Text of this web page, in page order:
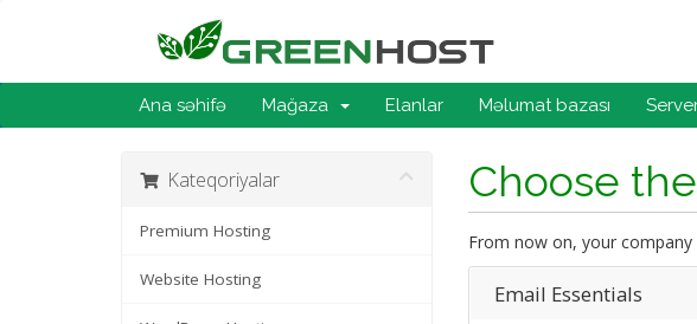
Ana səhifə Mağaza Elanlar Məlumat bazası
Kateqoriyalar
Premium Hosting
Website Hosting
Choose
From now on, your
Email Essentials